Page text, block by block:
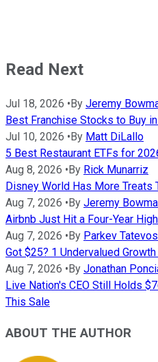
Read Next
Jul 18, 2026 • By Jeremy
Best Franchise Stocks to Buy
Jul 10, 2026 • By Matt DiLallo
5 Best Restaurant ETFs for
Aug 8, 2026 • By Rick Munarriz
Disney World Has More Treats
Aug 7, 2026 • By Jeremy
Airbnb Just Hit a Four-Year
Aug 7, 2026 • By Parkev
Got $25? 1 Undervalued
Aug 7, 2026 • By Jonathan
Live Nation's CEO Still Holds
This Sale
ABOUT THE AUTHOR